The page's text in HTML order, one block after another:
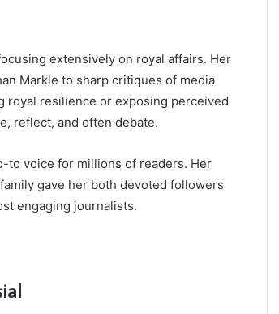
extensively on royal affairs. Her
Markle to sharp critiques of media
royal resilience or exposing perceived
reflect, and often debate.
to voice for millions of readers. Her
gave her both devoted followers
engaging journalists.